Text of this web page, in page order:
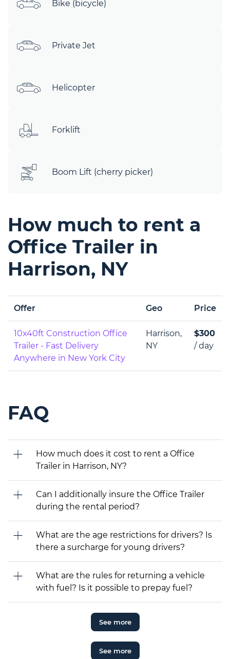
Bike (bicycle)
Private Jet
Helicopter
Forklift
Boom Lift (cherry picker)
How much to rent a
Office Trailer in
Harrison, NY
Offer Geo Price
10x40ft Construction Office
Trailer - Fast Delivery
Anywhere in New York City
Harrison,
NY
$300
/ day
FAQ
How much does it cost to rent a Office
Trailer in Harrison, NY?
Can I additionally insure the Office Trailer
during the rental period?
What are the age restrictions for drivers? Is
there a surcharge for young drivers?
What are the rules for returning a vehicle
with fuel? Is it possible to prepay fuel?
See more
See more